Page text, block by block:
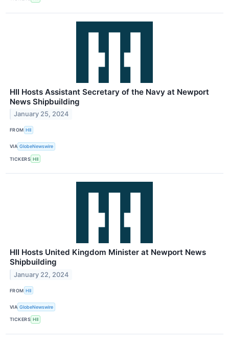
HII Hosts Assistant Secretary of the Navy at Newport
News Shipbuilding
January 25, 2024
FROM HII
VIA GlobeNewswire
TICKERS HII
HII Hosts United Kingdom Minister at Newport News
Shipbuilding
January 22, 2024
FROM HII
VIA GlobeNewswire
TICKERS HII